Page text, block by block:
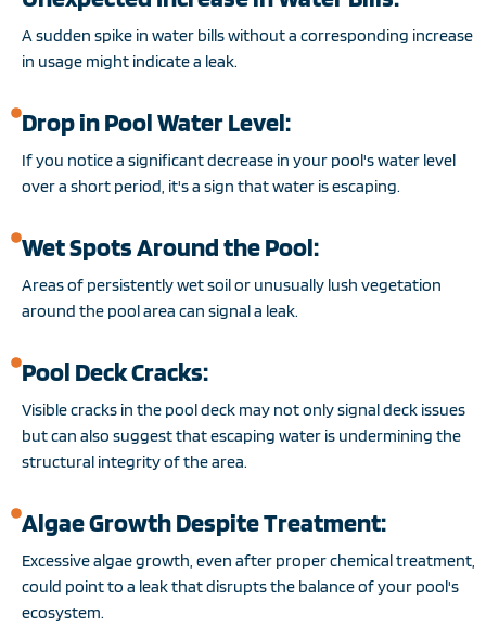
A sudden spike in water bills without a corresponding increase
in usage might indicate a leak.
Drop in Pool Water Level:
If you notice a significant decrease in your pool's water level
over a short period, it's a sign that water is escaping.
Wet Spots Around the Pool:
Areas of persistently wet soil or unusually lush vegetation
around the pool area can signal a leak.
Pool Deck Cracks:
Visible cracks in the pool deck may not only signal deck issues
but can also suggest that escaping water is undermining the
structural integrity of the area.
Algae Growth Despite Treatment:
Excessive algae growth, even after proper chemical treatment,
could point to a leak that disrupts the balance of your pool's
ecosystem.